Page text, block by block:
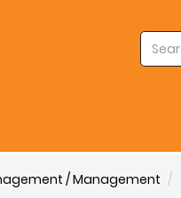
/ Management